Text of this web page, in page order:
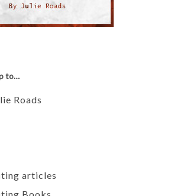
to…
Roads
articles